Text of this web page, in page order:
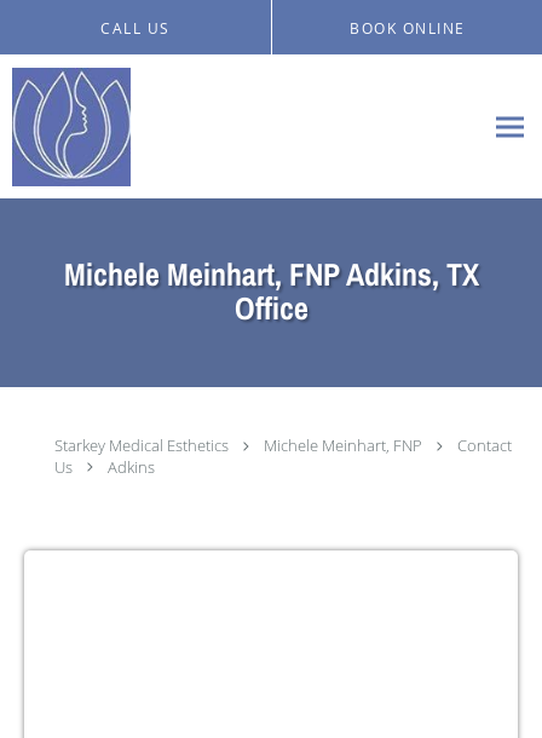
CALL US BOOK ONLINE
Michele Meinhart, FNP Adkins, TX
Office
Starkey Medical Esthetics Michele Meinhart, FNP
Contact
Us
Adkins